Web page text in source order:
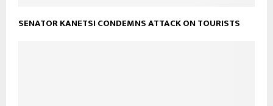
SENATOR KANETSI CONDEMNS ATTACK ON TOURISTS